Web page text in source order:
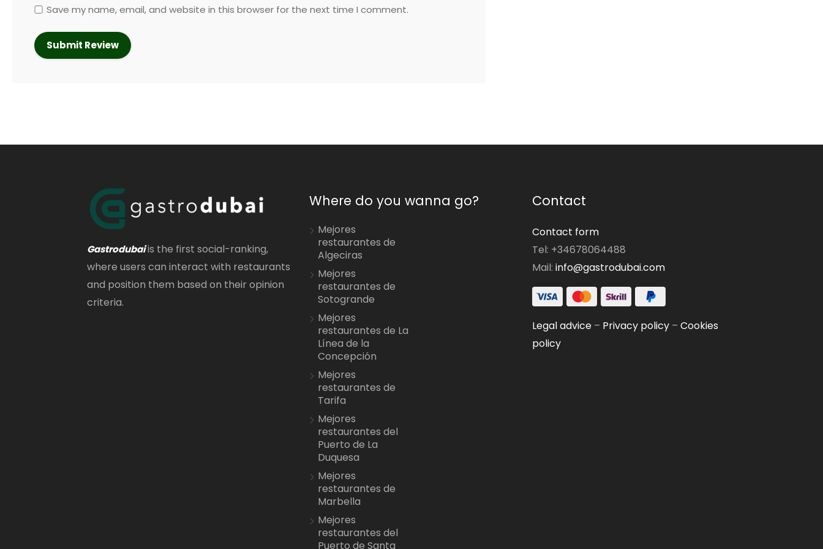
Save my name, email, and website in this browser for the next time I comment.
Gastrodubaiis the first social-ranking,
where users can interact with restaurants
and position them based on their opinion
criteria.
Where do you wanna go?
Mejores
restaurantes de
Algeciras
Mejores
restaurantes de
Sotogrande
Mejores
restaurantes de La
Línea de la
Concepción
Mejores
restaurantes de
Tarifa
Mejores
restaurantes del
Puerto de La
Duquesa
Mejores
restaurantes de
Marbella
Mejores
restaurantes del
Puerto de Santa
Contact
Contact form
Tel: +34678064488
Mail: info@gastrodubai.com
Legal advice– Privacy policy– Cookies
policy